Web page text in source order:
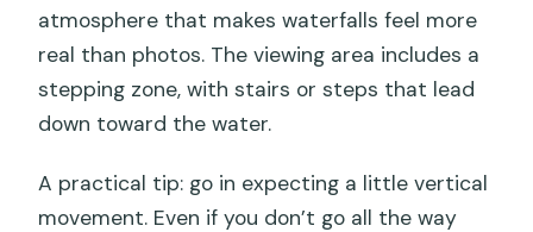
atmosphere that makes waterfalls feel more
real than photos. The viewing area includes a
stepping zone, with stairs or steps that lead
down toward the water.
A practical tip: go in expecting a little vertical
movement. Even if you don’t go all the way